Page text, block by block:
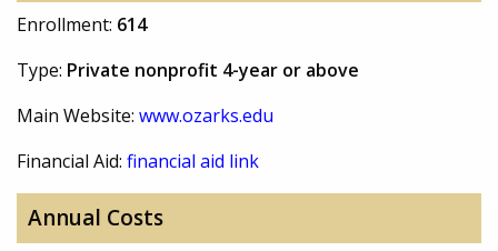
Enrollment: 614
Type: Private nonprofit 4-year or above
Main Website: www.ozarks.edu
Financial Aid: financial aid link
Annual Costs